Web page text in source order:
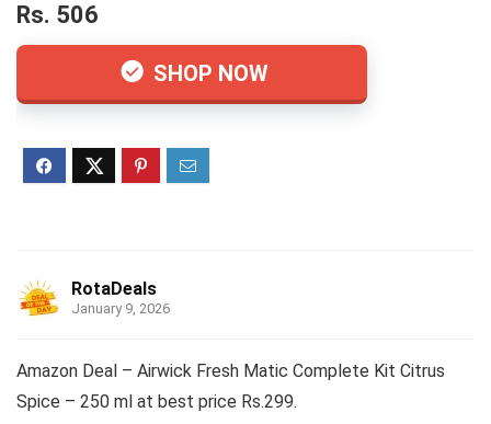
Rs. 506
SHOP NOW
RotaDeals
January 9, 2026
Amazon Deal – Airwick Fresh Matic Complete Kit Citrus
Spice – 250 ml at best price Rs.299.